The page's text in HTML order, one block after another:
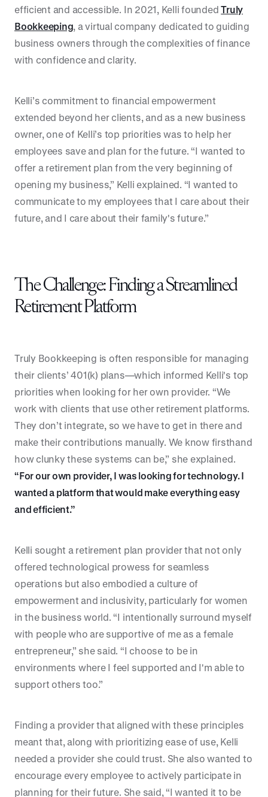
efficient and accessible. In 2021, Kelli foundedTruly
Bookkeeping, a virtual company dedicated to guiding
business owners through the complexities of finance
with confidence and clarity.
Kelli’s commitment to financial empowerment
extended beyond her clients, and as a new business
owner, one of Kelli’s top priorities was to help her
employees save and plan for the future. “I wanted to
offer a retirement plan from the very beginning of
opening my business,” Kelli explained. “I wanted to
communicate to my employees that I care about their
future, and I care about their family's future.”
The Challenge: Finding a Streamlined
Retirement Platform
Truly Bookkeeping is often responsible for managing
their clients’ 401(k) plans—which informed Kelli's top
priorities when looking for her own provider. “We
work with clients that use other retirement platforms.
They don’t integrate, so we have to get in there and
make their contributions manually. We know firsthand
how clunky these systems can be,” she explained.
“For our own provider, I was looking for technology. I
wanted a platform that would make everything easy
and efficient.”
Kelli sought a retirement plan provider that not only
offered technological prowess for seamless
operations but also embodied a culture of
empowerment and inclusivity, particularly for women
in the business world. “I intentionally surround myself
with people who are supportive of me as a female
entrepreneur,” she said. “I choose to be in
environments where I feel supported and I'm able to
support others too.”
Finding a provider that aligned with these principles
meant that, along with prioritizing ease of use, Kelli
needed a provider she could trust. She also wanted to
encourage every employee to actively participate in
planning for their future. She said, “I wanted it to be